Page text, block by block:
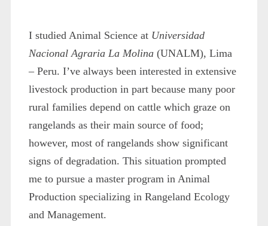
I studied Animal Science at Universidad
Nacional Agraria La Molina (UNALM), Lima
– Peru. I’ve always been interested in extensive
livestock production in part because many poor
rural families depend on cattle which graze on
rangelands as their main source of food;
however, most of rangelands show significant
signs of degradation. This situation prompted
me to pursue a master program in Animal
Production specializing in Rangeland Ecology
and Management.